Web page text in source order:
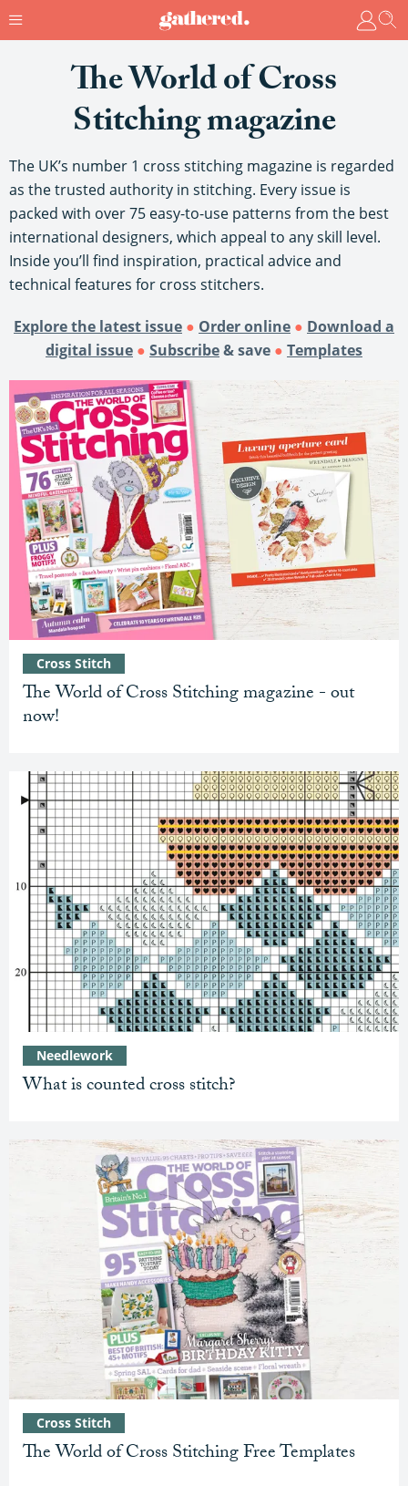
The World of Cross
Stitching magazine
The UK’s number 1 cross stitching magazine is regarded
as the trusted authority in stitching. Every issue is
packed with over 75 easy-to-use patterns from the best
international designers, which appeal to any skill level.
Inside you’ll find inspiration, practical advice and
technical features for cross stitchers.
Explore the latest issue ● Order online ● Download a
digital issue ● Subscribe& save ● Templates
The World of Cross Stitching magazine - out
now!
Cross Stitch
What is counted cross stitch?
Needlework
The World of Cross Stitching Free Templates
Cross Stitch